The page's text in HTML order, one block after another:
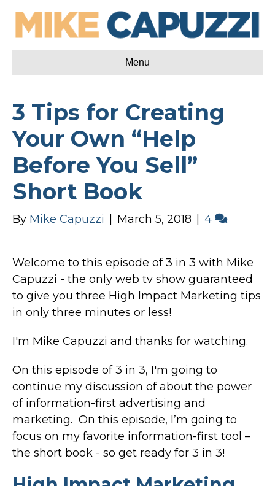
Menu
3 Tips for Creating
Your Own “Help
Before You Sell”
Short Book
By Mike Capuzzi March 5, 2018 4
Welcome to this episode of 3 in 3 with Mike
Capuzzi - the only web tv show guaranteed
to give you three High Impact Marketing tips
in only three minutes or less!
I'm Mike Capuzzi and thanks for watching.
On this episode of 3 in 3, I'm going to
continue my discussion of about the power
of information-first advertising and
marketing. On this episode, I’m going to
focus on my favorite information-first tool –
the short book - so get ready for 3 in 3!